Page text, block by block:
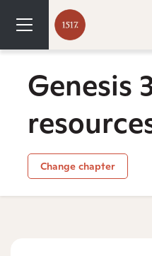
Genesis
Change chapter